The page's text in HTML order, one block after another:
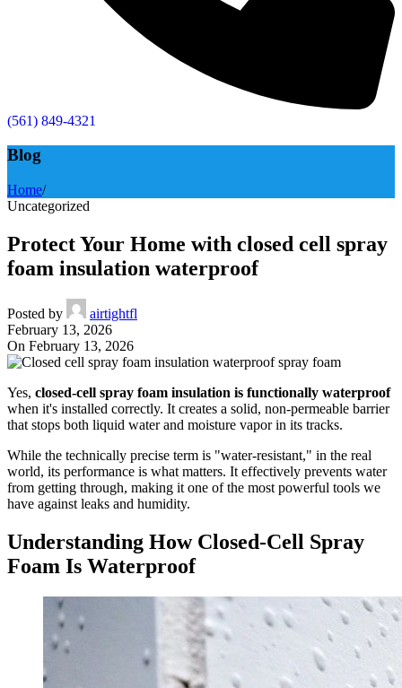
(561) 849-4321
Blog
Home/
Uncategorized
Protect Your Home with closed cell spray
foam insulation waterproof
Posted by
airtightfl
February 13, 2026
On February 13, 2026
Yes, closed-cell spray foam insulation is functionally waterproof
when it's installed correctly. It creates a solid, non-permeable barrier
that stops both liquid water and moisture vapor in its tracks.
While the technically precise term is "water-resistant," in the real
world, its performance is what matters. It effectively prevents water
from getting through, making it one of the most powerful tools we
have against leaks and humidity.
Understanding How Closed-Cell Spray
Foam Is Waterproof